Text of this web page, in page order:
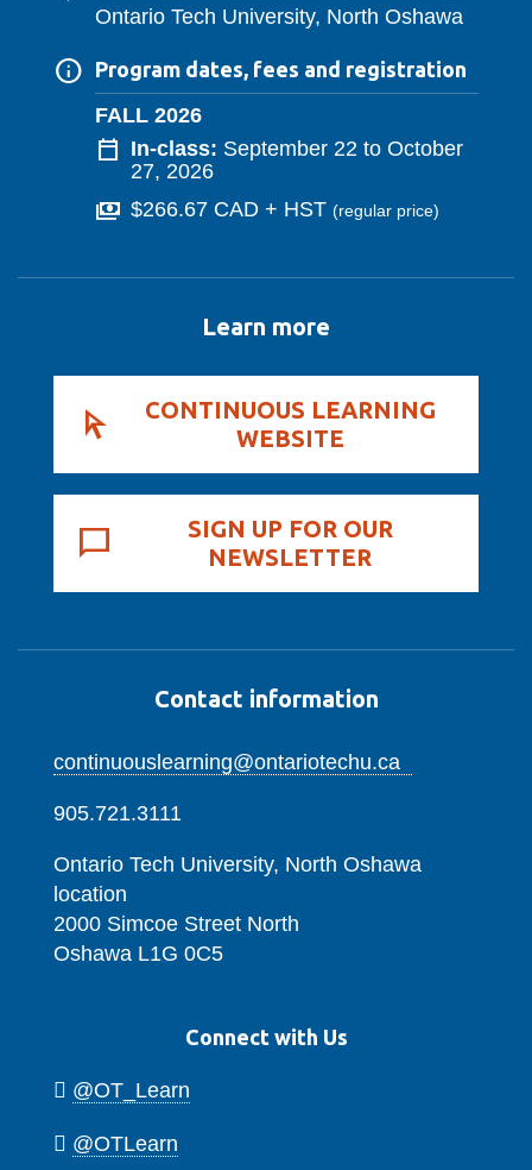
Ontario Tech University, North Oshawa
Program dates, fees and registration
FALL 2026
In-class: September 22 to October
27, 2026
$266.67 CAD + HST(regular price)
Learn more
CONTINUOUS LEARNING
WEBSITE
SIGN UP FOR OUR
NEWSLETTER
Contact information
continuouslearning@ontariotechu.ca
905.721.3111
Ontario Tech University, North Oshawa
location
2000 Simcoe Street North
Oshawa L1G 0C5
Connect with Us
@OT_Learn
@OTLearn